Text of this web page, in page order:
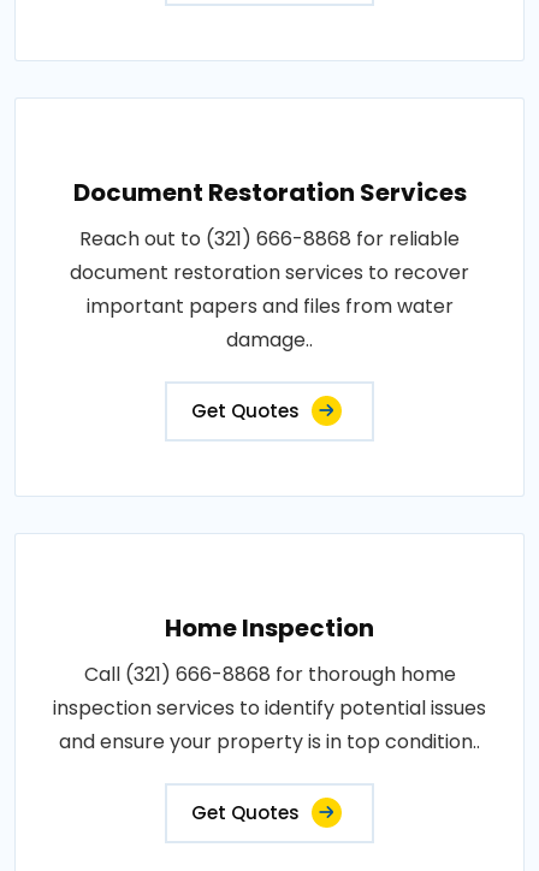
Document Restoration Services
Reach out to (321) 666-8868 for reliable
document restoration services to recover
important papers and files from water
damage..
Get Quotes
Home Inspection
Call (321) 666-8868 for thorough home
inspection services to identify potential issues
and ensure your property is in top condition..
Get Quotes